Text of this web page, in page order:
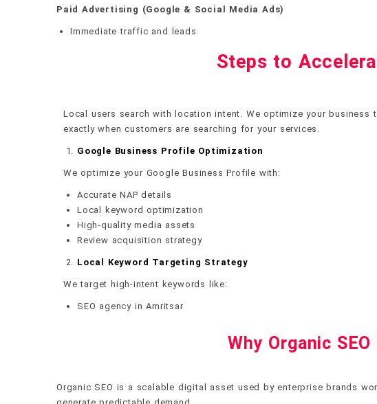
Paid Advertising (Google & Social Media Ads)
Immediate traffic and leads
Steps to
Local users search with location intent. We optimize your business
exactly when customers are searching for your services.
Google Business Profile Optimization
We optimize your Google Business Profile with:
Accurate NAP details
Local keyword optimization
High-quality media assets
Review acquisition strategy
Local Keyword Targeting Strategy
We target high-intent keywords like:
SEO agency in Amritsar
Why Organic
Organic SEO is a scalable digital asset used by enterprise brands